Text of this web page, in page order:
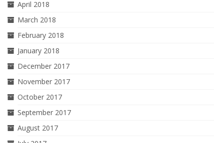
April 2018
March 2018
February 2018
January 2018
December 2017
November 2017
October 2017
September 2017
August 2017